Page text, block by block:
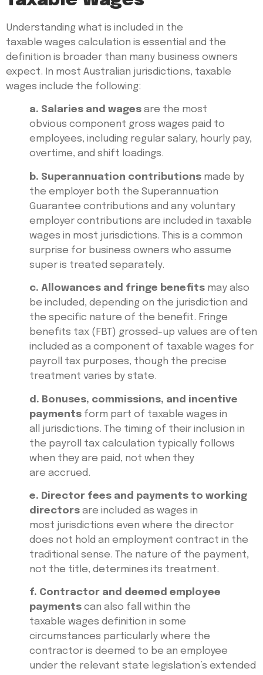
Understanding what is included in the
taxable wages calculation is essential and the
definition is broader than many business owners
expect. In most Australian jurisdictions, taxable
wages include the following:
a. Salaries and wages are the most
obvious component gross wages paid to
employees, including regular salary, hourly pay,
overtime, and shift loadings.
b. Superannuation contributions made by
the employer both the Superannuation
Guarantee contributions and any voluntary
employer contributions are included in taxable
wages in most jurisdictions. This is a common
surprise for business owners who assume
super is treated separately.
c. Allowances and fringe benefits may also
be included, depending on the jurisdiction and
the specific nature of the benefit. Fringe
benefits tax (FBT) grossed-up values are often
included as a component of taxable wages for
payroll tax purposes, though the precise
treatment varies by state.
d. Bonuses, commissions, and incentive
payments form part of taxable wages in
all jurisdictions. The timing of their inclusion in
the payroll tax calculation typically follows
when they are paid, not when they
are accrued.
e. Director fees and payments to working
directors are included as wages in
most jurisdictions even where the director
does not hold an employment contract in the
traditional sense. The nature of the payment,
not the title, determines its treatment.
f. Contractor and deemed employee
payments can also fall within the
taxable wages definition in some
circumstances particularly where the
contractor is deemed to be an employee
under the relevant state legislation’s extended